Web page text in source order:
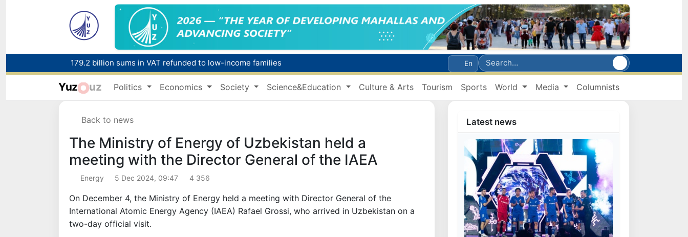
179.2 billion sums in VAT refunded to low-income families
Targeted Mortgage Deposit Procedure Introduced for Subsidy Recipients
Ministry of Internal Affairs officer and citizen honored for rescuing 13-year-old boy from Burijar canal
En
Yuz uz Politics Economics Society Science&Education Culture & Arts Tourism Sports World Media Columnists
Back to news
The Ministry of Energy of Uzbekistan held a
meeting with the Director General of the IAEA
Energy 5 Dec 2024, 09:47 4 356
On December 4, the Ministry of Energy held a meeting with Director General of the
International Atomic Energy Agency (IAEA) Rafael Grossi, who arrived in Uzbekistan on a
two-day official visit.
Latest news